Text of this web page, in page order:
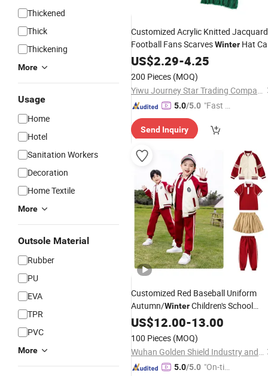
Thickened
Thick
Thickening
More
Usage
Home
Hotel
Sanitation Workers
Decoration
Home Textile
More
Outsole Material
Rubber
PU
EVA
TPR
PVC
More
Customized Acrylic Knitted Jacquard
Football Fans ScarvesWinter Hat
Set
US$2.29-4.25
200 Pieces (MOQ)
Yiwu Journey Star Trading Company
5.0/5.0 "Fast Di
Send Inquiry
Customized Red Baseball Uniform
Autumn/WinterChildren's School
Uniform Outdoor Activity
US$12.00-13.00
100 Pieces (MOQ)
Wuhan Golden Shield Industry and Trade Co., Ltd.
5.0/5.0 "On-tim